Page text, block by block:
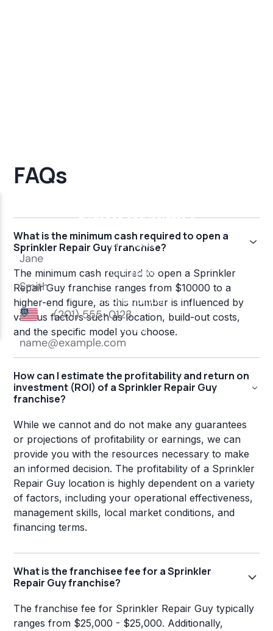
FAQs
What is the minimum cash required to open a
Sprinkler Repair Guy franchise?
The minimum cash required to open a Sprinkler
Repair Guy franchise ranges from $10000 to a
higher-end figure, as this number is influenced by
various factors such as location, build-out costs,
and the specific model you choose.
How can I estimate the profitability and return on
investment (ROI) of a Sprinkler Repair Guy
franchise?
While we cannot and do not make any guarantees
or projections of profitability or earnings, we can
provide you with the resources necessary to make
an informed decision. The profitability of a Sprinkler
Repair Guy location is highly dependent on a variety
of factors, including your operational effectiveness,
management skills, local market conditions, and
financing terms.
What is the franchisee fee for a Sprinkler
Repair Guy franchise?
The franchise fee for Sprinkler Repair Guy typically
ranges from $25,000 - $25,000. Additionally,